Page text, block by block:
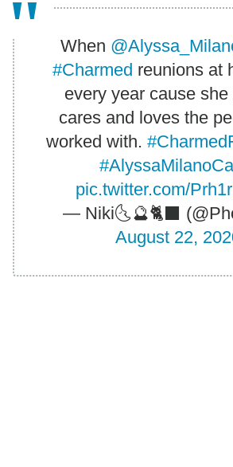
When
#Charmed reunions at
every year cause
cares and loves the
worked with.
pic.twitter.com/
— Νiki🌜🔮🐈‍⬛
August 22,